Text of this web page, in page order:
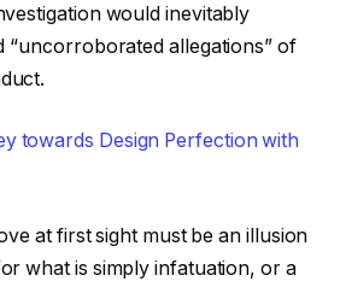
would inevitably
“uncorroborated allegations” of
towards Design Perfection with
at first sight must be an illusion
what is simply infatuation, or a